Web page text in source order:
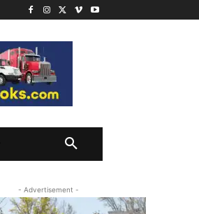
- Advertisement -